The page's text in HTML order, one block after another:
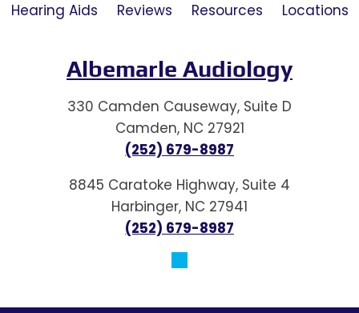
Hearing Aids
Reviews Resources Locations
Albemarle Audiology
330 Camden Causeway, Suite D
Camden, NC 27921
(252) 679-8987
8845 Caratoke Highway, Suite 4
Harbinger, NC 27941
(252) 679-8987